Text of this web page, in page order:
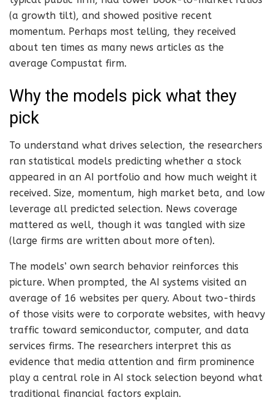
(a growth tilt), and showed positive recent
momentum. Perhaps most telling, they received
about ten times as many news articles as the
average Compustat firm.
Why the models pick what they
pick
To understand what drives selection, the researchers
ran statistical models predicting whether a stock
appeared in an AI portfolio and how much weight it
received. Size, momentum, high market beta, and low
leverage all predicted selection. News coverage
mattered as well, though it was tangled with size
(large firms are written about more often).
The models’ own search behavior reinforces this
picture. When prompted, the AI systems visited an
average of 16 websites per query. About two-thirds
of those visits were to corporate websites, with heavy
traffic toward semiconductor, computer, and data
services firms. The researchers interpret this as
evidence that media attention and firm prominence
play a central role in AI stock selection beyond what
traditional financial factors explain.